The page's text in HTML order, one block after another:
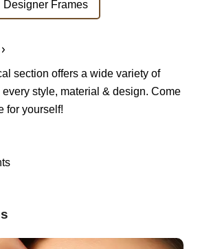
Designer Frames
section offers a wide variety of
style, material & design. Come
for yourself!